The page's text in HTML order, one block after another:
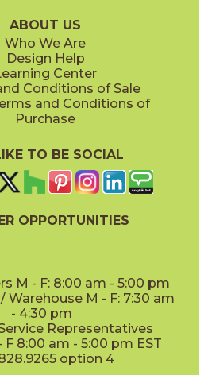
ABOUT US
Who We Are
Design Help
Center
Conditions of Sale
and Conditions of
Purchase
TO BE SOCIAL
OPPORTUNITIES
M - F: 8:00 am - 5:00 pm
Warehouse M - F: 7:30 am
- 4:30 pm
Representatives
F 8:00 am - 5:00 pm EST
option 4